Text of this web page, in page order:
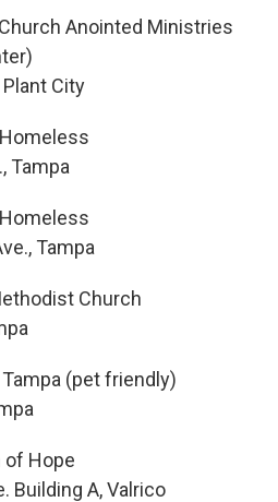
Anointed Ministries
Plant City
Tampa
Tampa
Church
(pet friendly)
of Hope
Building A, Valrico